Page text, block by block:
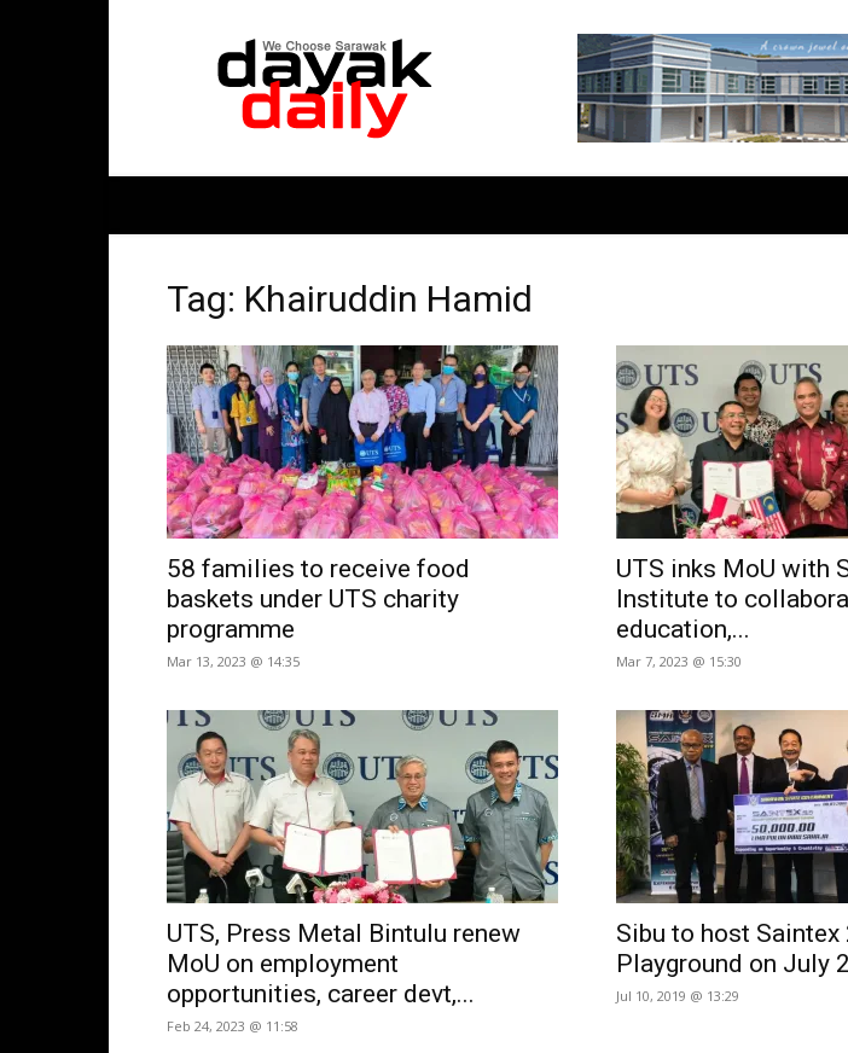
DayakDaily
Tag: Khairuddin Hamid
58 families to receive food
baskets under UTS charity
programme
Mar 13, 2023 @ 14:35
UTS inks MoU with
Institute to
education,...
Mar 7, 2023 @ 15:30
UTS, Press Metal Bintulu renew
MoU on employment
opportunities, career devt,...
Feb 24, 2023 @ 11:58
Sibu to host Saintex
Playground on July
Jul 10, 2019 @ 13:29